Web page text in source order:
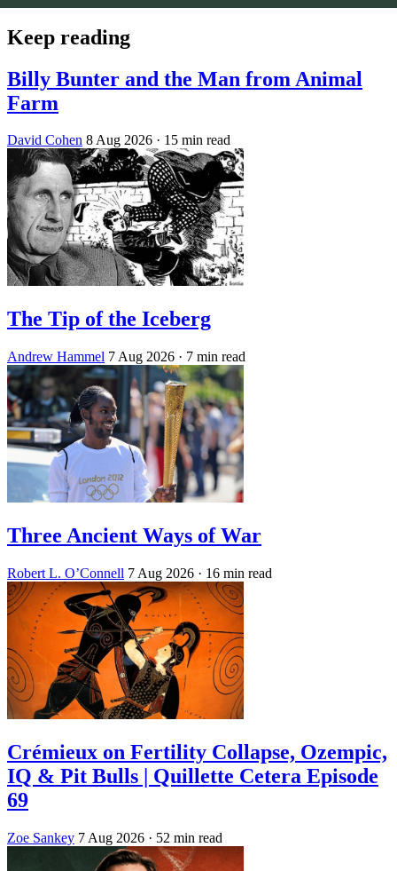
Keep reading
Billy Bunter and the Man from Animal
Farm
David Cohen 8 Aug 2026 · 15 min read
The Tip of the Iceberg
Andrew Hammel 7 Aug 2026 · 7 min read
Three Ancient Ways of War
Robert L. O’Connell 7 Aug 2026 · 16 min read
Crémieux on Fertility Collapse, Ozempic,
IQ & Pit Bulls | Quillette Cetera Episode
69
Zoe Sankey 7 Aug 2026 · 52 min read